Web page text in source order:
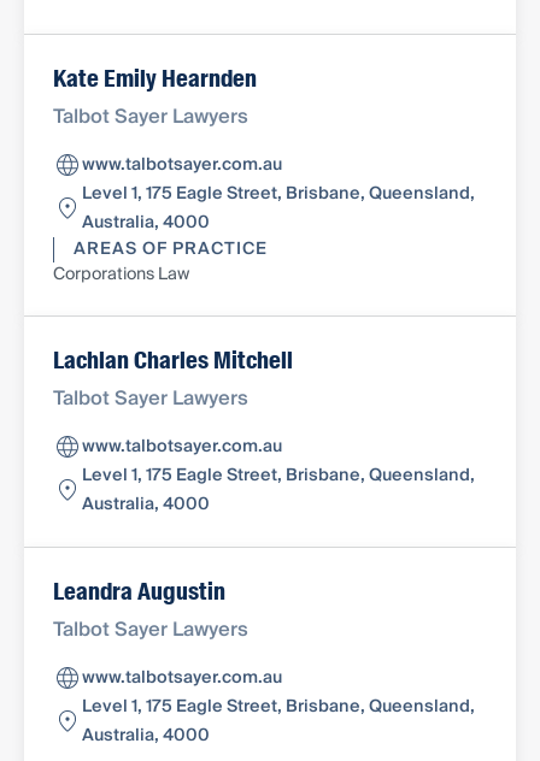
Kate Emily Hearnden
Talbot Sayer Lawyers
www.talbotsayer.com.au
Level 1, 175 Eagle Street, Brisbane, Queensland,
Australia, 4000
AREAS OF PRACTICE
Corporations Law
Lachlan Charles Mitchell
Talbot Sayer Lawyers
www.talbotsayer.com.au
Level 1, 175 Eagle Street, Brisbane, Queensland,
Australia, 4000
Leandra Augustin
Talbot Sayer Lawyers
www.talbotsayer.com.au
Level 1, 175 Eagle Street, Brisbane, Queensland,
Australia, 4000